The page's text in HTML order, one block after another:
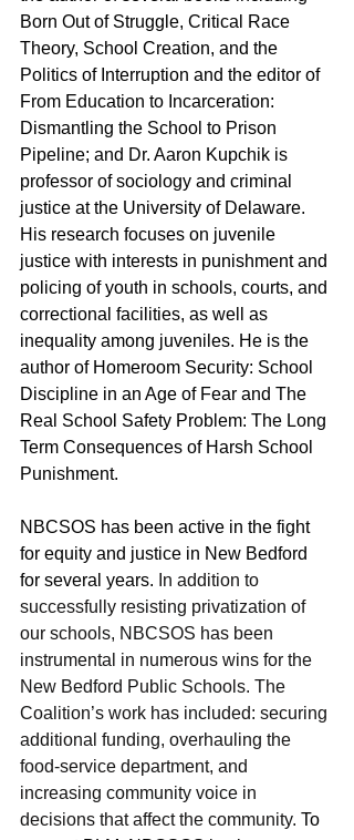
Born Out of Struggle, Critical Race
Theory, School Creation, and the
Politics of Interruption and the editor of
From Education to Incarceration:
Dismantling the School to Prison
Pipeline; and Dr. Aaron Kupchik is
professor of sociology and criminal
justice at the University of Delaware.
His research focuses on juvenile
justice with interests in punishment and
policing of youth in schools, courts, and
correctional facilities, as well as
inequality among juveniles. He is the
author of Homeroom Security: School
Discipline in an Age of Fear and The
Real School Safety Problem: The Long
Term Consequences of Harsh School
Punishment.
NBCSOS has been active in the fight
for equity and justice in New Bedford
for several years. In addition to
successfully resisting privatization of
our schools, NBCSOS has been
instrumental in numerous wins for the
New Bedford Public Schools. The
Coalition’s work has included: securing
additional funding, overhauling the
food-service department, and
increasing community voice in
decisions that affect the community. To